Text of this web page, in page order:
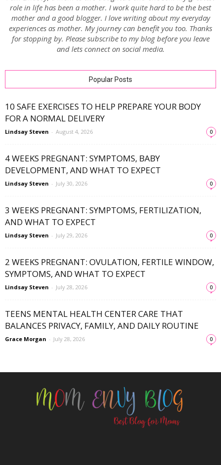
role in life has been a mother. I work quite hard to be the best
mother and a good blogger. I love writing about my everyday
experiences as mother. My journey can benefit you too. Thanks
for stopping by. Please subscribe to my blog before you leave
and lets connect on social media.
Popular Posts
10 SAFE EXERCISES TO HELP PREPARE YOUR BODY
FOR A NORMAL DELIVERY
Lindsay Steven - August 4, 2026 0
4 WEEKS PREGNANT: SYMPTOMS, BABY
DEVELOPMENT, AND WHAT TO EXPECT
Lindsay Steven - July 30, 2026 0
3 WEEKS PREGNANT: SYMPTOMS, FERTILIZATION,
AND WHAT TO EXPECT
Lindsay Steven - July 29, 2026 0
2 WEEKS PREGNANT: OVULATION, FERTILE WINDOW,
SYMPTOMS, AND WHAT TO EXPECT
Lindsay Steven - July 28, 2026 0
TEENS MENTAL HEALTH CENTER CARE THAT
BALANCES PRIVACY, FAMILY, AND DAILY ROUTINE
Grace Morgan - July 28, 2026 0